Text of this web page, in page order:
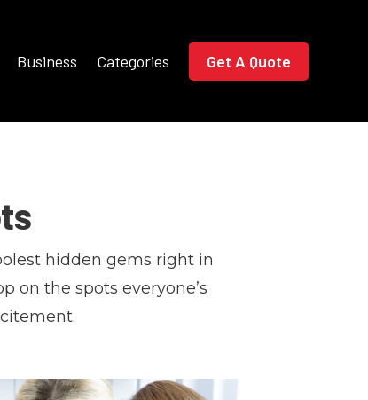
Business Categories Get A Quote
hidden gems right in
on the spots everyone’s